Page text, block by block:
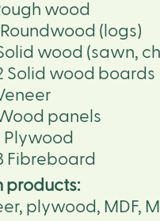
wood
Roundwood (logs)
wood (sawn,
Solid wood boards
panels
Plywood
Fibreboard
products:
plywood, MDF,